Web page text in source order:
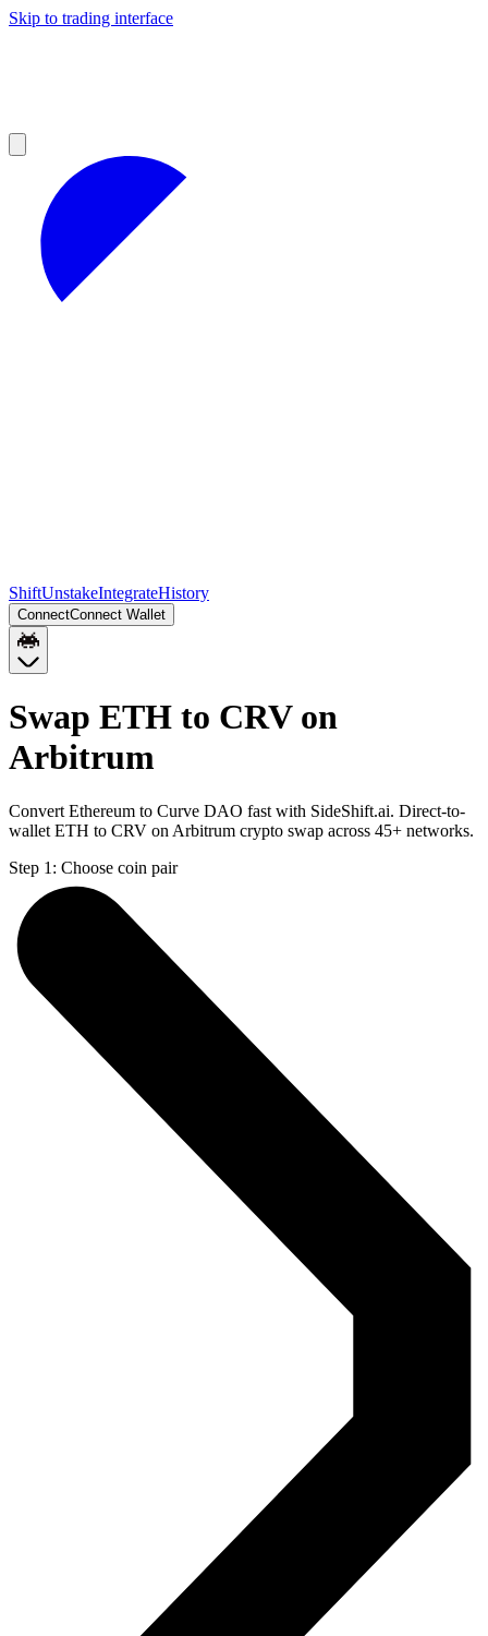
Skip to trading interface
ShiftUnstakeIntegrateHistory
ConnectConnect Wallet
Swap ETH to CRV on
Arbitrum
Convert Ethereum to Curve DAO fast with SideShift.ai. Direct-to-
wallet ETH to CRV on Arbitrum crypto swap across 45+ networks.
Step 1: Choose coin pair